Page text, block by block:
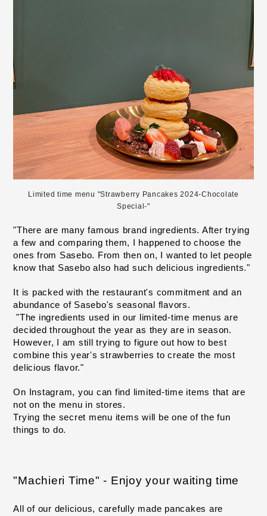
Limited time menu "Strawberry Pancakes 2024-Chocolate
Special-"
"There are many famous brand ingredients. After trying
a few and comparing them, I happened to choose the
ones from Sasebo. From then on, I wanted to let people
know that Sasebo also had such delicious ingredients."
It is packed with the restaurant's commitment and an
abundance of Sasebo's seasonal flavors.
"The ingredients used in our limited-time menus are
decided throughout the year as they are in season.
However, I am still trying to figure out how to best
combine this year's strawberries to create the most
delicious flavor."
On Instagram, you can find limited-time items that are
not on the menu in stores.
Trying the secret menu items will be one of the fun
things to do.
"Machieri Time" - Enjoy your waiting time
All of our delicious, carefully made pancakes are